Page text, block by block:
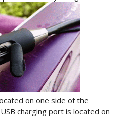
on one side of the
charging port is located on